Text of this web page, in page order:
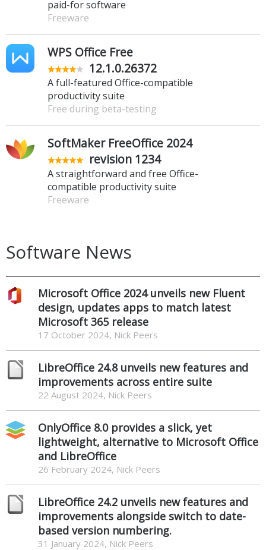
paid-for software
Freeware
WPS Office Free
12.1.0.26372
A full-featured Office-compatible
productivity suite
Free during beta-testing
SoftMaker FreeOffice 2024
revision 1234
A straightforward and free Office-
compatible productivity suite
Freeware
Software News
Microsoft Office 2024 unveils new Fluent
design, updates apps to match latest
Microsoft 365 release
17 October 2024, Nick Peers
LibreOffice 24.8 unveils new features and
improvements across entire suite
22 August 2024, Nick Peers
OnlyOffice 8.0 provides a slick, yet
lightweight, alternative to Microsoft Office
and LibreOffice
26 February 2024, Nick Peers
LibreOffice 24.2 unveils new features and
improvements alongside switch to date-
based version numbering.
31 January 2024, Nick Peers